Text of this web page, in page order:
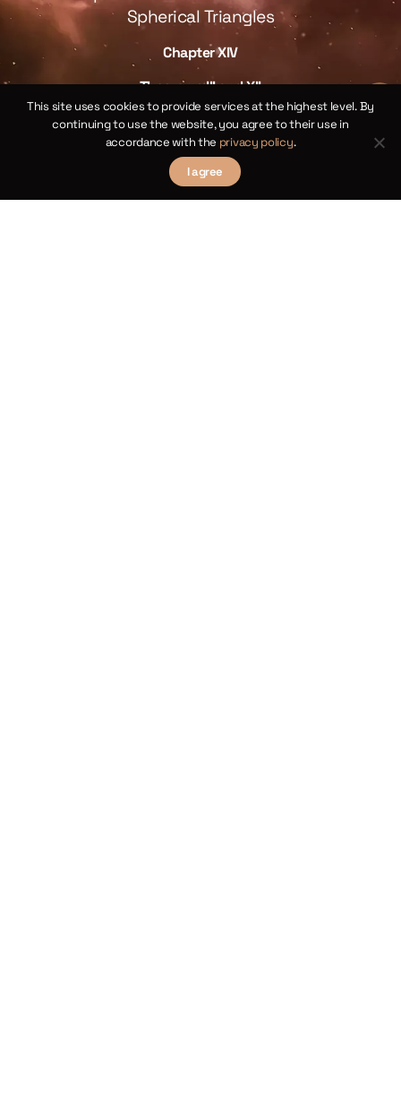
Spherical Triangles
Chapter XIV
Theorems III and XII
by
This site uses cookies to provide services at the highest level. By
continuing to use the website, you agree to their use in
accordance with the privacy policy.
I agree